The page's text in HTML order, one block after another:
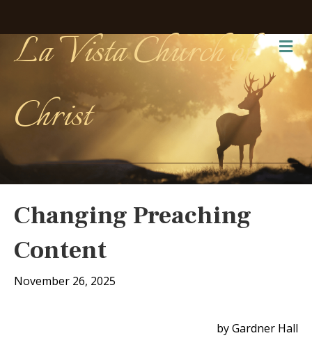
La Vista Church of
Christ
Changing Preaching
Content
November 26, 2025
by Gardner Hall